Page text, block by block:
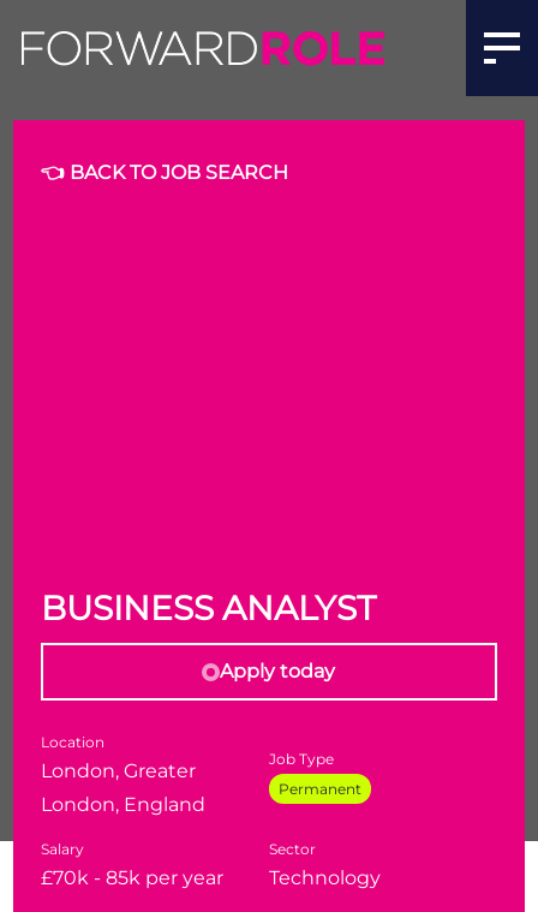
👈 BACK TO JOB SEARCH
BUSINESS ANALYST
Apply today
Location
London, Greater
London, England
Job Type
Permanent
Salary
£70k - 85k per year
Sector
Technology
Are you a Business Analyst who's operated inside